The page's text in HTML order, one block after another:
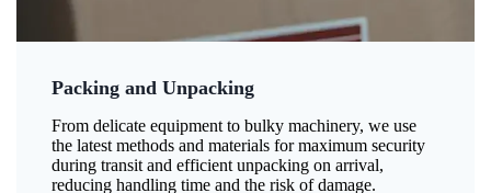
Packing and Unpacking
From delicate equipment to bulky machinery, we use
the latest methods and materials for maximum security
during transit and efficient unpacking on arrival,
reducing handling time and the risk of damage.